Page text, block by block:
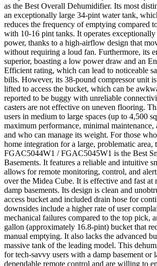
as the Best Overall Dehumidifier. Its most
an exceptionally large 34-pint water tank,
reduces the frequency of emptying compared
with 10-16 pint tanks. It operates
power, thanks to a high-airflow design that
without requiring a loud fan. Furthermore, its
superior, boasting a low power draw and an
Efficient rating, which can lead to noticeable
bills. However, its 38-pound compressor unit
lifted to access the bucket, which can be
reported to be buggy with unreliable
casters are not effective on uneven flooring.
users in medium to large spaces (up to 4,500
maximum performance, minimal maintenance,
and who can manage its weight. For those
home integration for a large, problematic
FGAC5044W1 / FGAC5045W1 is the Best
Basements. It features a reliable and intuitive
allows for remote monitoring, control, and
over the Midea Cube. It is effective and fast at
damp basements. Its design is clean and
access bucket and included drain hose for
downsides include a higher rate of user
mechanical failures compared to the top pick,
gallon (approximately 16.8-pint) bucket that
manual emptying. It also lacks the advanced
massive tank of the leading model. This
for tech-savvy users with a damp basement or
dependable remote control and are willing to